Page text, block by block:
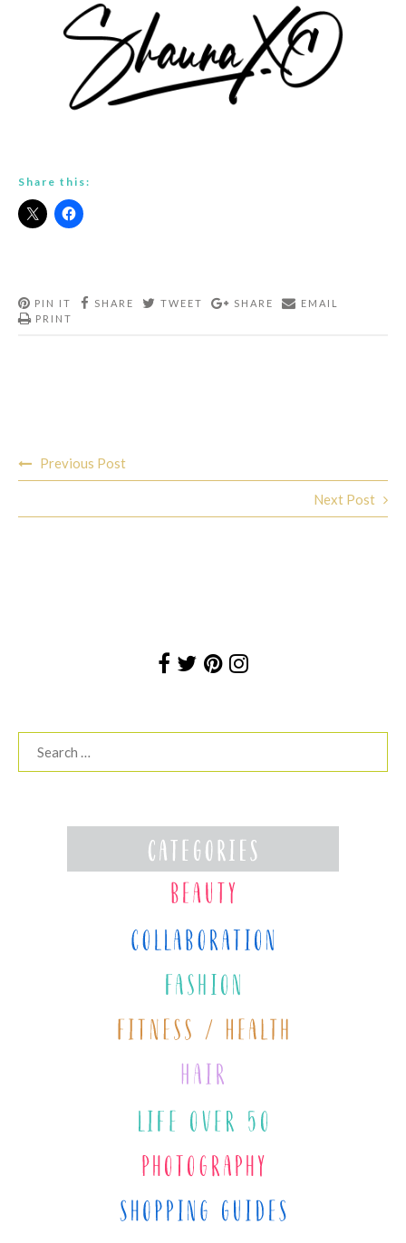
Share this:
PIN IT SHARE TWEET SHARE
EMAIL
PRINT
navigation
Previous Post
Next Post